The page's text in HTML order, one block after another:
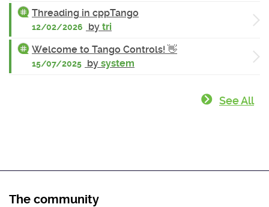
Threading in cppTango
12/02/2026 by tri
Welcome to Tango Controls! 👋
15/07/2025 by system
See All
The community